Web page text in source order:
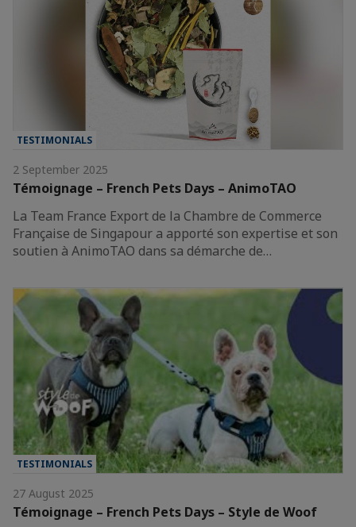
TESTIMONIALS
2 September 2025
Témoignage – French Pets Days – AnimoTAO
La Team France Export de la Chambre de Commerce
Française de Singapour a apporté son expertise et son
soutien à AnimoTAO dans sa démarche de…
TESTIMONIALS
27 August 2025
Témoignage – French Pets Days – Style de Woof